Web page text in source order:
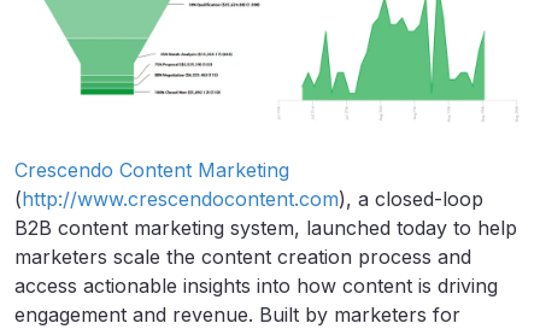
Crescendo Content Marketing
(http://www.crescendocontent.com), a closed-loop
B2B content marketing system, launched today to help
marketers scale the content creation process and
access actionable insights into how content is driving
engagement and revenue. Built by marketers for